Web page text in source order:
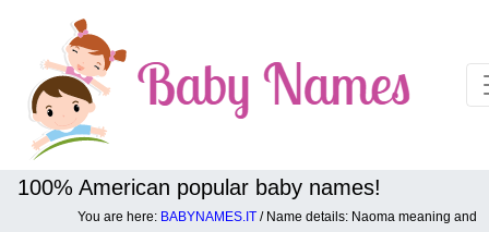
100% American popular baby names!
You are here: BABYNAMES.IT / Name details: Naoma meaning and